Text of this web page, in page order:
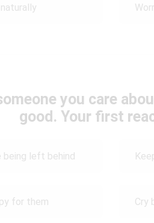
you care
good. Your first
being left behind
for them Cry